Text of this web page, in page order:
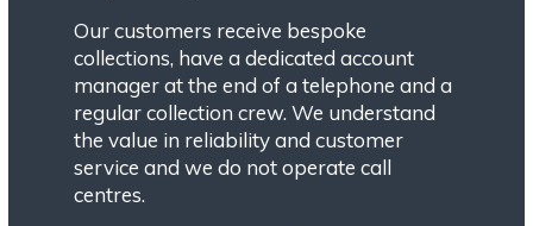
Our customers receive bespoke
collections, have a dedicated account
manager at the end of a telephone and a
regular collection crew. We understand
the value in reliability and customer
service and we do not operate call
centres.